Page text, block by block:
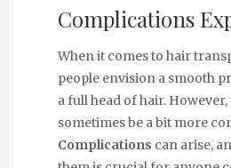
Complications
When it comes to hair
people envision a smooth
a full head of hair.
sometimes be a bit more
Complications can arise,